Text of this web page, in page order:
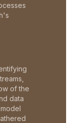
of the
data